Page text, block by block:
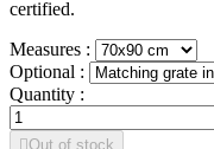
certified.
Measures :
Optional :
Quantity :
Out of stock